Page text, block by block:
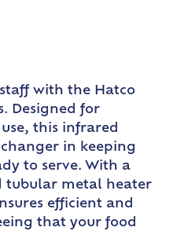
with the Hatco
Designed for
this infrared
in keeping
to serve. With a
tubular metal heater
efficient and
that your food